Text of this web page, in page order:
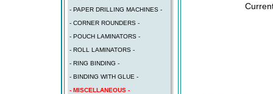
- PAPER DRILLING MACHINES -
- CORNER ROUNDERS -
- POUCH LAMINATORS -
- ROLL LAMINATORS -
- RING BINDING -
- BINDING WITH GLUE -
- MISCELLANEOUS -